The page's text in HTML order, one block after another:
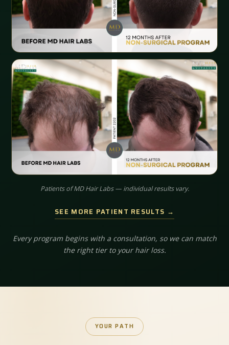
Patients of MD Hair Labs — individual results vary.
SEE MORE PATIENT RESULTS →
Every program begins with a consultation, so we can match
the right tier to your hair loss.
YOUR PATH